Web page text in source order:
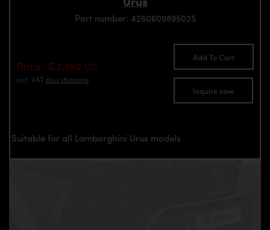
Part number: 4260609895025
Price: €2,190.00
incl. VAT plus shipping
Add To Cart
Inquire now
Suitable for all Lamborghini Urus models